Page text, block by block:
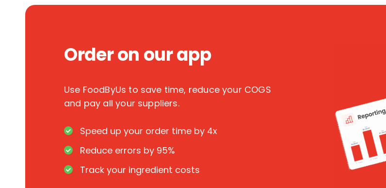
Order on our app
Use FoodByUs to save time, reduce your COGS
and pay all your suppliers.
Speed up your order time by 4x
Reduce errors by 95%
Track your ingredient costs